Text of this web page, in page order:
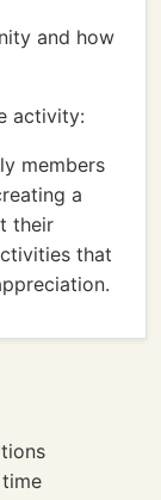
and how
activity:
members
a
their
that